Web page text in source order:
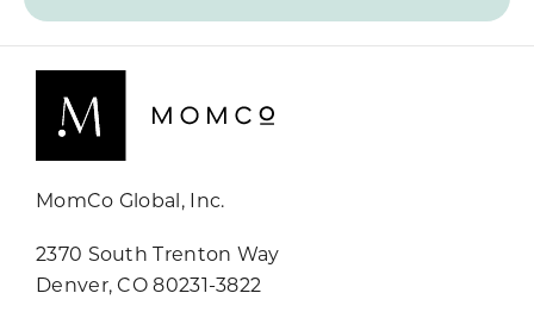
MomCo Global, Inc.
2370 South Trenton Way
Denver, CO 80231-3822